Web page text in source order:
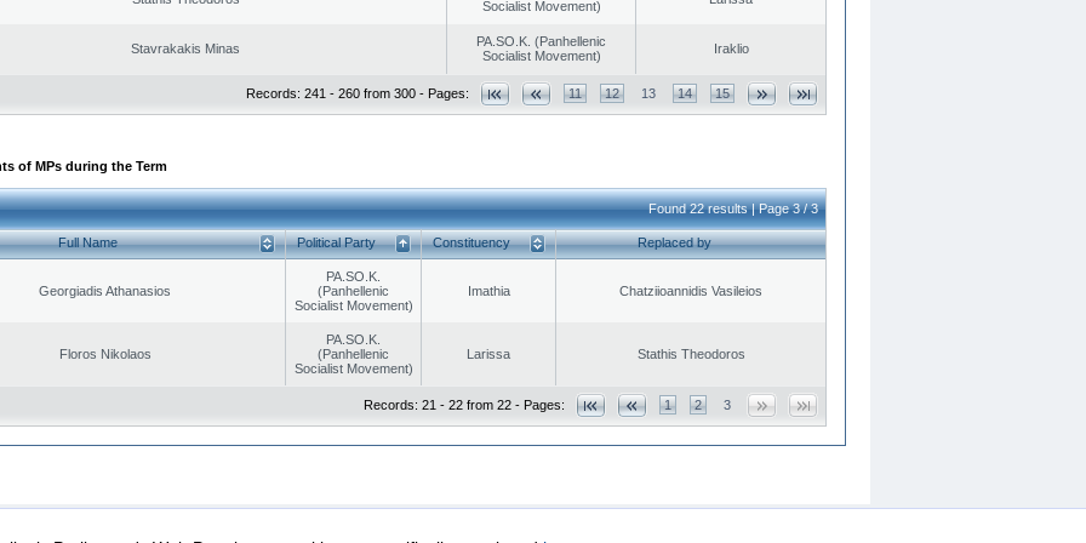
Socialist Movement)
Stavrakakis Minas
PA.SO.K. (Panhellenic
Socialist Movement)
Iraklio
Records: 241 - 260 from 300 - Pages: 11 12 13 14 15
of MPs during the Term
Found 22 results | Page 3 / 3
Full Name Political Party Constituency Replaced by
Georgiadis Athanasios
PA.SO.K.
(Panhellenic
Socialist Movement)
Imathia Chatziioannidis Vasileios
Floros Nikolaos
PA.SO.K.
(Panhellenic
Socialist Movement)
Larissa Stathis Theodoros
Records: 21 - 22 from 22 - Pages: 1 2 3
Security & Access